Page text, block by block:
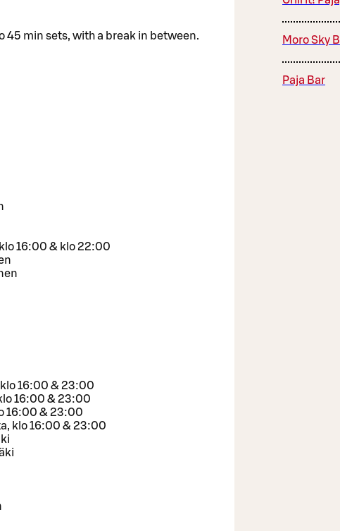
45 min sets, with a break in between.
16:00 & klo 22:00
16:00 & 23:00
16:00 & 23:00
16:00 & 23:00
klo 16:00 & 23:00
Moro Sky
Paja Bar